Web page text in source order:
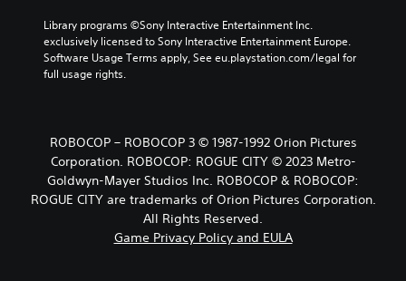
Library programs ©Sony Interactive Entertainment Inc.
exclusively licensed to Sony Interactive Entertainment Europe.
Software Usage Terms apply, See eu.playstation.com/legal for
full usage rights.
ROBOCOP – ROBOCOP 3 © 1987-1992 Orion Pictures
Corporation. ROBOCOP: ROGUE CITY © 2023 Metro-
Goldwyn-Mayer Studios Inc. ROBOCOP & ROBOCOP:
ROGUE CITY are trademarks of Orion Pictures Corporation.
All Rights Reserved.
Game Privacy Policy and EULA